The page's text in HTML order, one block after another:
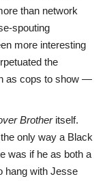
than network
spouting
more interesting
the
as cops to show —
Brother itself.
only way a Black
was if he as both a
hang with Jesse